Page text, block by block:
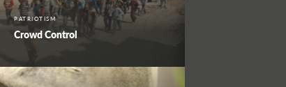
PATRIOTISM
Crowd Control